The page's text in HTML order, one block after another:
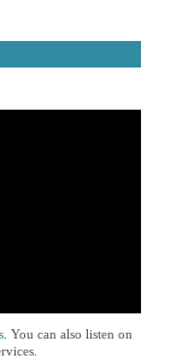
. You can also listen on